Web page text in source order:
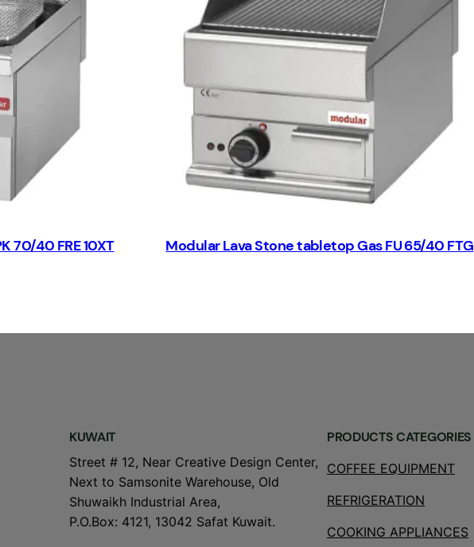
70/40 FRE 10XT Modular Lava Stone tabletop Gas FU 65/40 FTG
KUWAIT
Street # 12, Near Creative Design Center,
Next to Samsonite Warehouse, Old
Shuwaikh Industrial Area,
P.O.Box: 4121, 13042 Safat Kuwait.
PRODUCTS CATEGORIES
COFFEE EQUIPMENT
REFRIGERATION
COOKING APPLIANCES